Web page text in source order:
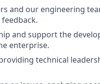
and our engineering
and support the
enterprise.
technical